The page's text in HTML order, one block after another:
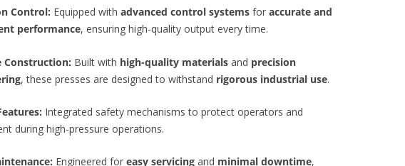
Control: Equipped with advanced control systems for accurate and
performance, ensuring high-quality output every time.
Construction: Built with high-quality materials and precision
, these presses are designed to withstand rigorous industrial use.
Integrated safety mechanisms to protect operators and
during high-pressure operations.
Engineered for easy servicing and minimal downtime,